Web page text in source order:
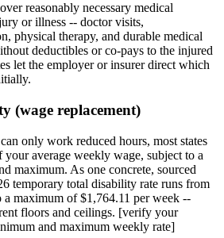
reasonably necessary medical
or illness -- doctor visits,
physical therapy, and durable medical
deductibles or co-pays to the injured
let the employer or insurer direct which
(wage replacement)
only work reduced hours, most states
average weekly wage, subject to a
maximum. As one concrete, sourced
temporary total disability rate runs from
maximum of $1,764.11 per week --
floors and ceilings. [verify your
and maximum weekly rate]